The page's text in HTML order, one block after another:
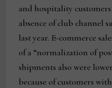
and hospitality
absence of club channel
last year. E-commerce
of a “normalization of
shipments also were
because of customers